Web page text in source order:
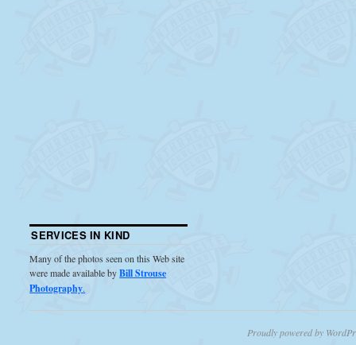
SERVICES IN KIND
Many of the photos seen on this Web site
were made available byBill Strouse
Photography.
Proudly powered by